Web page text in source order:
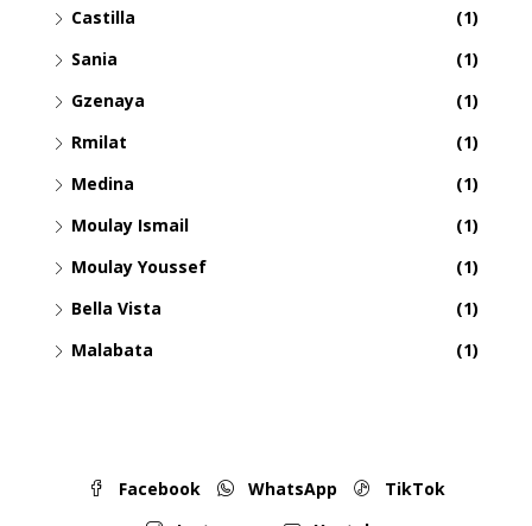
Castilla
(1)
Sania
(1)
Gzenaya
(1)
Rmilat
(1)
Medina
(1)
Moulay Ismail
(1)
Moulay Youssef
(1)
Bella Vista
(1)
Malabata
(1)
Facebook WhatsApp
TikTok